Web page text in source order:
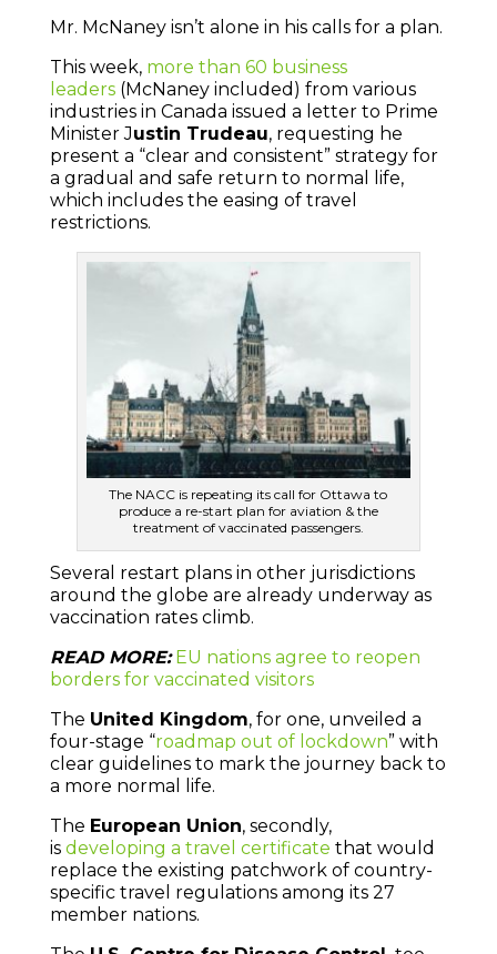
Mr. McNaney isn’t alone in his calls for a plan.
This week, more than 60 business
leaders(McNaney included) from various
industries in Canada issued a letter to Prime
Minister Justin Trudeau, requesting he
present a “clear and consistent” strategy for
a gradual and safe return to normal life,
which includes the easing of travel
restrictions.
The NACC is repeating its call for Ottawa to
produce a re-start plan for aviation & the
treatment of vaccinated passengers.
Several restart plans in other jurisdictions
around the globe are already underway as
vaccination rates climb.
READ MORE: EU nations agree to reopen
borders for vaccinated visitors
The United Kingdom, for one, unveiled a
four-stage “roadmap out of lockdown” with
clear guidelines to mark the journey back to
a more normal life.
The European Union, secondly,
is developing a travel certificate that would
replace the existing patchwork of country-
specific travel regulations among its 27
member nations.